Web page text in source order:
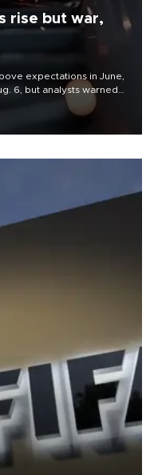
rise but war,
expectations in June,
6, but analysts warned
could spell trouble.